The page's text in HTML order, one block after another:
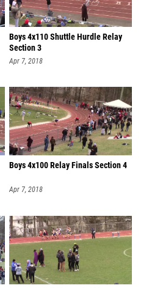
Boys 4x110 Shuttle Hurdle Relay
Section 3
Apr 7, 2018
Boys 4x100 Relay Finals Section 4
Apr 7, 2018